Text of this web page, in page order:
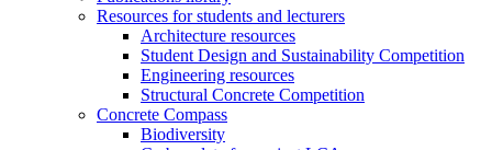
Resources for students and lecturers
Architecture resources
Student Design and Sustainability Competition
Engineering resources
Structural Concrete Competition
Concrete Compass
Biodiversity